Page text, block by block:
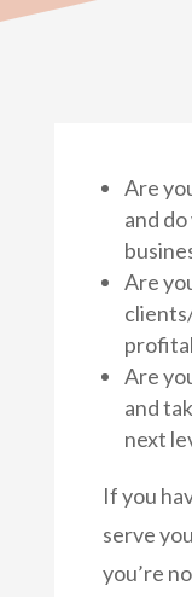
Are
and
Are
Are
and
next
If you
serve
you’re